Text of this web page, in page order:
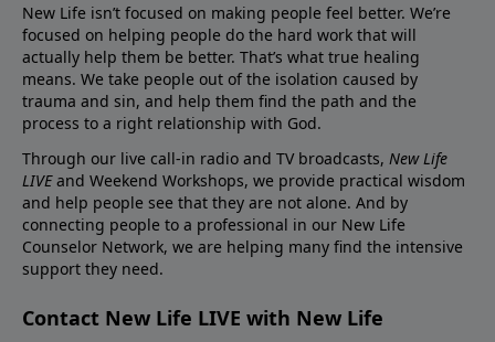
New Life isn’t focused on making people feel better. We’re
focused on helping people do the hard work that will
actually help them be better. That’s what true healing
means. We take people out of the isolation caused by
trauma and sin, and help them find the path and the
process to a right relationship with God.
Through our live call-in radio and TV broadcasts, New Life
LIVEand Weekend Workshops, we provide practical wisdom
and help people see that they are not alone. And by
connecting people to a professional in our New Life
Counselor Network, we are helping many find the intensive
support they need.
Contact New Life LIVE with New Life